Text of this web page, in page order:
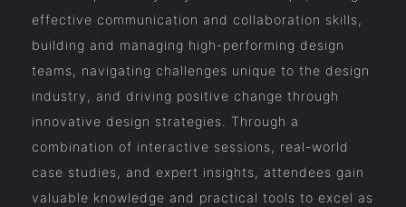
effective communication and collaboration skills,
building and managing high-performing design
teams, navigating challenges unique to the design
industry, and driving positive change through
innovative design strategies. Through a
combination of interactive sessions, real-world
case studies, and expert insights, attendees gain
valuable knowledge and practical tools to excel as